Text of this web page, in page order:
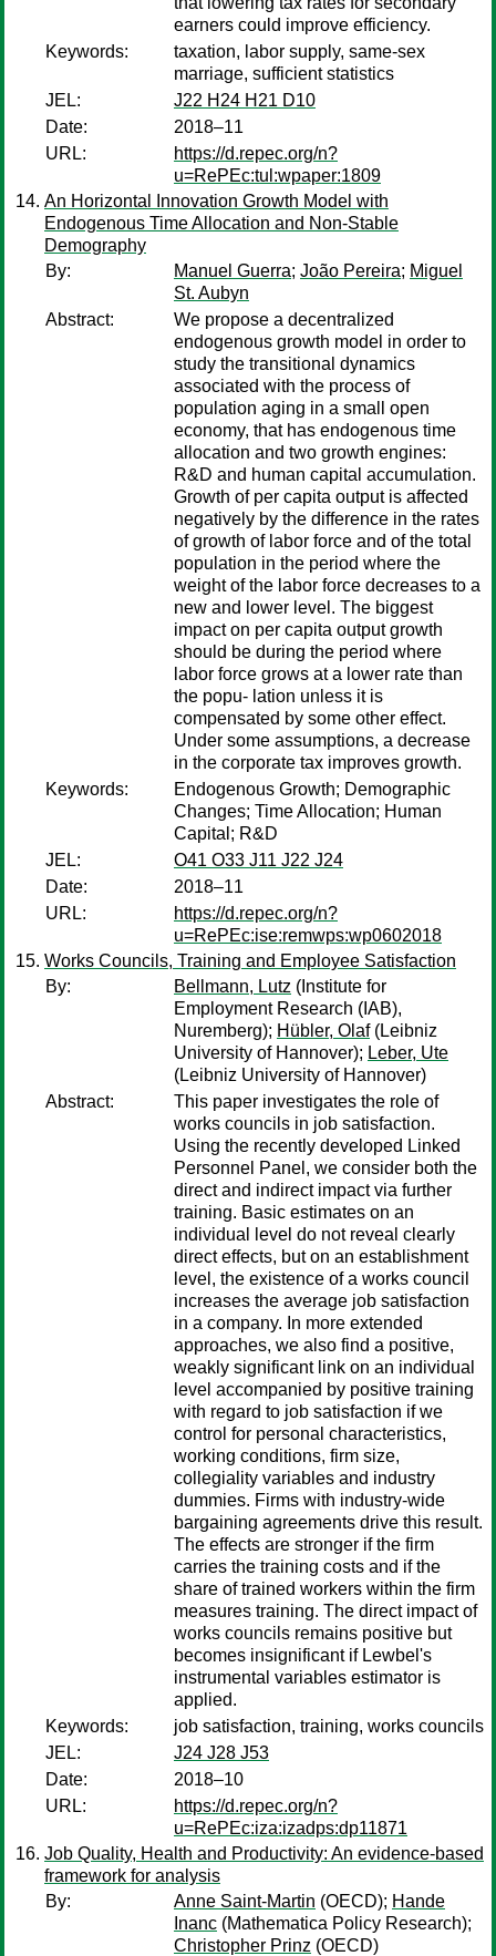
earners could improve efficiency.
Keywords:
taxation, labor supply, same-sex
marriage, sufficient statistics
JEL:
J22 H24 H21 D10
Date:
2018–11
URL:
https://d.repec.org/n?
u=RePEc:tul:wpaper:1809
An Horizontal Innovation Growth Model with
Endogenous Time Allocation and Non-Stable
Demography
By:
Manuel Guerra; João Pereira; Miguel
St. Aubyn
Abstract:
We propose a decentralized
endogenous growth model in order to
study the transitional dynamics
associated with the process of
population aging in a small open
economy, that has endogenous time
allocation and two growth engines:
R&D and human capital accumulation.
Growth of per capita output is affected
negatively by the difference in the rates
of growth of labor force and of the total
population in the period where the
weight of the labor force decreases to a
new and lower level. The biggest
impact on per capita output growth
should be during the period where
labor force grows at a lower rate than
the popu- lation unless it is
compensated by some other effect.
Under some assumptions, a decrease
in the corporate tax improves growth.
Keywords:
Endogenous Growth; Demographic
Changes; Time Allocation; Human
Capital; R&D
JEL:
O41 O33 J11 J22 J24
Date:
2018–11
URL:
https://d.repec.org/n?
u=RePEc:ise:remwps:wp0602018
Works Councils, Training and Employee Satisfaction
By:
Bellmann, Lutz (Institute for
Employment Research (IAB),
Nuremberg); Hübler, Olaf(Leibniz
University of Hannover); Leber, Ute
(Leibniz University of Hannover)
Abstract:
This paper investigates the role of
works councils in job satisfaction.
Using the recently developed Linked
Personnel Panel, we consider both the
direct and indirect impact via further
training. Basic estimates on an
individual level do not reveal clearly
direct effects, but on an establishment
level, the existence of a works council
increases the average job satisfaction
in a company. In more extended
approaches, we also find a positive,
weakly significant link on an individual
level accompanied by positive training
with regard to job satisfaction if we
control for personal characteristics,
working conditions, firm size,
collegiality variables and industry
dummies. Firms with industry-wide
bargaining agreements drive this result.
The effects are stronger if the firm
carries the training costs and if the
share of trained workers within the firm
measures training. The direct impact of
works councils remains positive but
becomes insignificant if Lewbel's
instrumental variables estimator is
applied.
Keywords:
job satisfaction, training, works councils
JEL:
J24 J28 J53
Date:
2018–10
URL:
https://d.repec.org/n?
u=RePEc:iza:izadps:dp11871
Job Quality, Health and Productivity: An evidence-based
framework for analysis
By:
Anne Saint-Martin (OECD); Hande
Inanc (Mathematica Policy Research);
Christopher Prinz (OECD)